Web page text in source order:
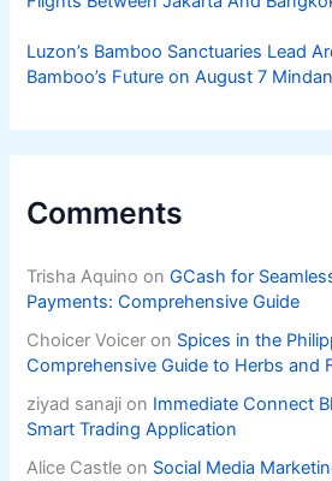
Luzon’s Bamboo Sanctuaries Lead
Bamboo’s Future on August 7
Comments
Trisha Aquino onGCash for
Payments: Comprehensive Guide
Choicer Voicer on Spices in the
Comprehensive Guide to Herbs and
ziyad sanaji on Immediate Connect
Smart Trading Application
Alice Castle on Social Media